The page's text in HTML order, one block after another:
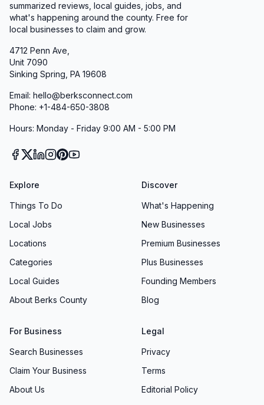
summarized reviews, local guides, jobs, and
what's happening around the county. Free for
local businesses to claim and grow.
4712 Penn Ave,
Unit 7090
Sinking Spring, PA 19608
Email: hello@berksconnect.com
Phone: +1-484-650-3808
Hours: Monday - Friday 9:00 AM - 5:00 PM
Explore
Things To Do
Local Jobs
Locations
Categories
Local Guides
About Berks County
Discover
What's Happening
New Businesses
Premium Businesses
Plus Businesses
Founding Members
Blog
For Business
Search Businesses
Claim Your Business
About Us
Legal
Privacy
Terms
Editorial Policy